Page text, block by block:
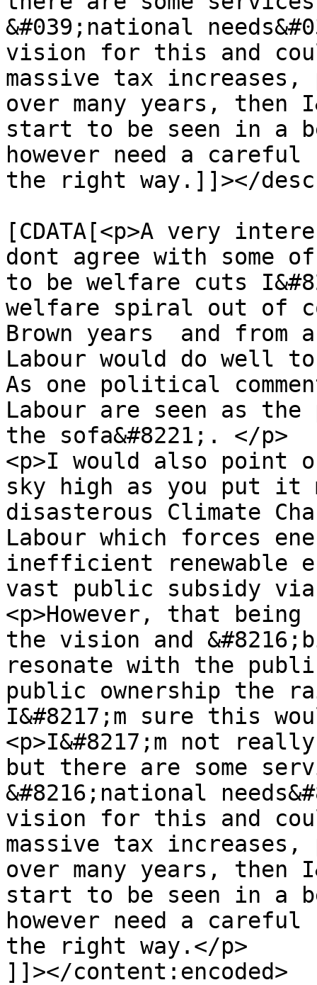
&#039;national
vision for this and
massive tax increases,
over many years, then
start to be seen in a
however need a
the right way.]]></
[CDATA[<p>A very
dont agree with some
to be welfare cuts
welfare spiral out of
Brown years  and
Labour would do well
As one political
Labour are seen as
the sofa&#8221;. </p>
<p>I would also point
sky high as you put it
disasterous Climate
Labour which forces
inefficient renewable
vast public subsidy
<p>However, that
the vision and
resonate with the
public ownership the
I&#8217;m sure this
<p>I&#8217;m not
but there are some
&#8216;national
vision for this and
massive tax increases,
over many years, then
start to be seen in a
however need a
the right way.</p>
]]></content:encoded>